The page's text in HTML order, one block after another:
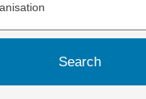
Search